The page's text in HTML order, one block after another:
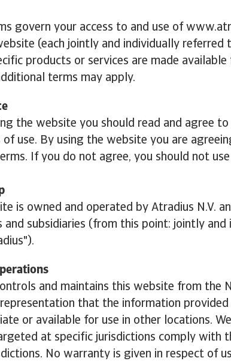
govern your access to and use of
(each jointly and individually referred
products or services are made
terms may apply.
the website you should read and agree
of use. By using the website you are
If you do not agree, you should not
is owned and operated by Atradius N.V.
and subsidiaries (from this point: jointly
and maintains this website from the
that the information
or available for use in other locations.
at specific jurisdictions comply with
No warranty is given in respect of